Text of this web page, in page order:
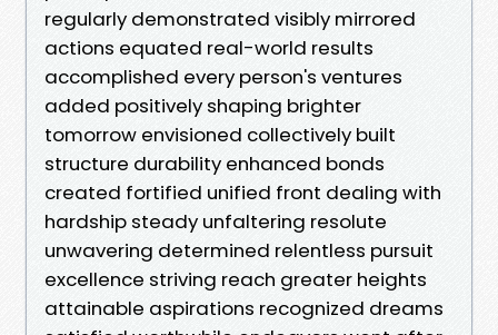
regularly demonstrated visibly mirrored
actions equated real-world results
accomplished every person's ventures
added positively shaping brighter
tomorrow envisioned collectively built
structure durability enhanced bonds
created fortified unified front dealing with
hardship steady unfaltering resolute
unwavering determined relentless pursuit
excellence striving reach greater heights
attainable aspirations recognized dreams